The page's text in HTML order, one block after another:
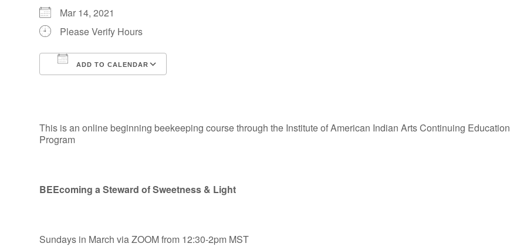
Mar 14, 2021
Please Verify Hours
ADD TO CALENDAR
This is an online beginning beekeeping course through the Institute of American Indian Arts Continuing Education
Program
BEEcoming a Steward of Sweetness & Light
Sundays in March via ZOOM from 12:30-2pm MST